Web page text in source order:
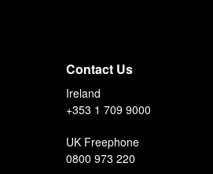
Contact Us
Ireland
+353 1 709 9000
UK Freephone
0800 973 220